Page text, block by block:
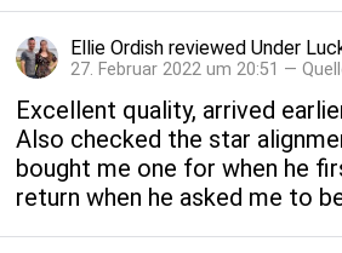
Ellie Ordish reviewed Under
27. Februar 2022 um 20:51 —
Excellent quality, arrived
Also checked the star
bought me one for when he
return when he asked me to